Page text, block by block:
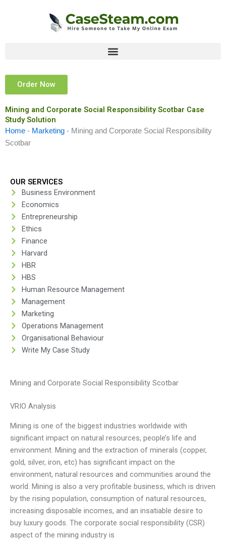
Order Now
Mining and Corporate Social Responsibility Scotbar Case
Study Solution
Home - Marketing - Mining and Corporate Social Responsibility
Scotbar
OUR SERVICES
Business Environment
Economics
Entrepreneurship
Ethics
Finance
Harvard
HBR
HBS
Human Resource Management
Management
Marketing
Operations Management
Organisational Behaviour
Write My Case Study
Mining and Corporate Social Responsibility Scotbar
VRIO Analysis
Mining is one of the biggest industries worldwide with
significant impact on natural resources, people’s life and
environment. Mining and the extraction of minerals (copper,
gold, silver, iron, etc) has significant impact on the
environment, natural resources and communities around the
world. Mining is also a very profitable business, which is driven
by the rising population, consumption of natural resources,
increasing disposable incomes, and an insatiable desire to
buy luxury goods. The corporate social responsibility (CSR)
aspect of the mining industry is